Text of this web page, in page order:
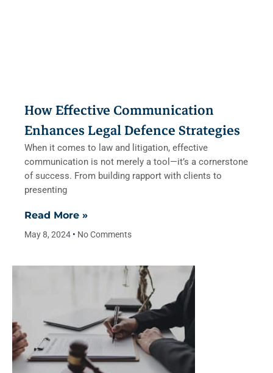
How Effective Communication
Enhances Legal Defence Strategies
When it comes to law and litigation, effective
communication is not merely a tool—it’s a cornerstone
of success. From building rapport with clients to
presenting
Read More »
May 8, 2024 No Comments